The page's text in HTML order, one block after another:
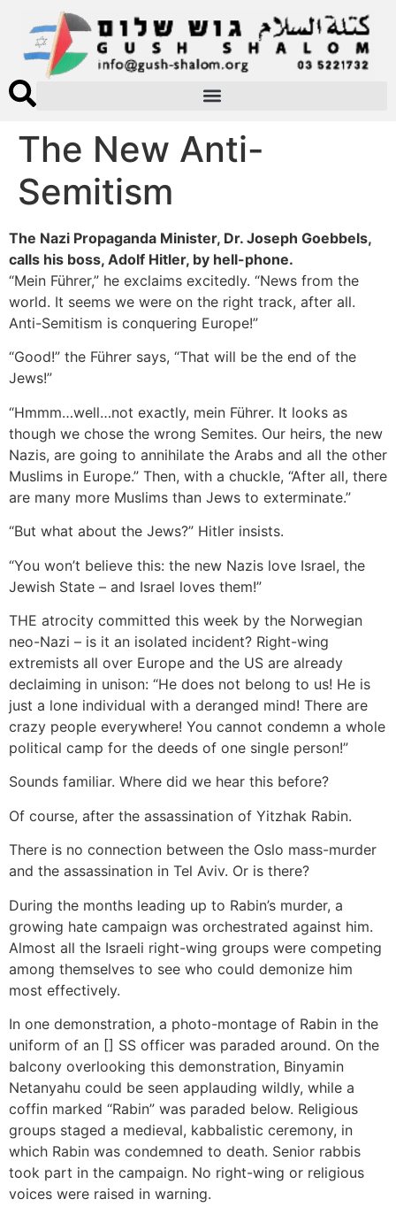
The New Anti-
Semitism
The Nazi Propaganda Minister, Dr. Joseph Goebbels,
calls his boss, Adolf Hitler, by hell-phone.
“Mein Führer,” he exclaims excitedly. “News from the
world. It seems we were on the right track, after all.
Anti-Semitism is conquering Europe!”
“Good!” the Führer says, “That will be the end of the
Jews!”
“Hmmm…well…not exactly, mein Führer. It looks as
though we chose the wrong Semites. Our heirs, the new
Nazis, are going to annihilate the Arabs and all the other
Muslims in Europe.” Then, with a chuckle, “After all, there
are many more Muslims than Jews to exterminate.”
“But what about the Jews?” Hitler insists.
“You won’t believe this: the new Nazis love Israel, the
Jewish State – and Israel loves them!”
THE atrocity committed this week by the Norwegian
neo-Nazi – is it an isolated incident? Right-wing
extremists all over Europe and the US are already
declaiming in unison: “He does not belong to us! He is
just a lone individual with a deranged mind! There are
crazy people everywhere! You cannot condemn a whole
political camp for the deeds of one single person!”
Sounds familiar. Where did we hear this before?
Of course, after the assassination of Yitzhak Rabin.
There is no connection between the Oslo mass-murder
and the assassination in Tel Aviv. Or is there?
During the months leading up to Rabin’s murder, a
growing hate campaign was orchestrated against him.
Almost all the Israeli right-wing groups were competing
among themselves to see who could demonize him
most effectively.
In one demonstration, a photo-montage of Rabin in the
uniform of an [] SS officer was paraded around. On the
balcony overlooking this demonstration, Binyamin
Netanyahu could be seen applauding wildly, while a
coffin marked “Rabin” was paraded below. Religious
groups staged a medieval, kabbalistic ceremony, in
which Rabin was condemned to death. Senior rabbis
took part in the campaign. No right-wing or religious
voices were raised in warning.